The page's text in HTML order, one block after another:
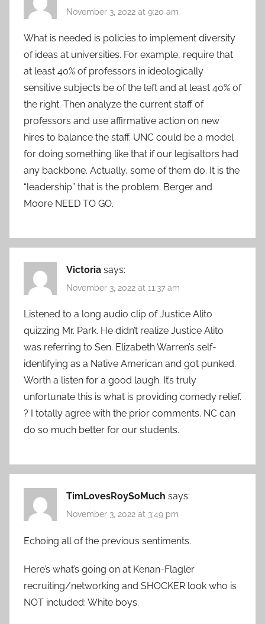
November 3, 2022 at 9:20 am
What is needed is policies to implement diversity
of ideas at universities. For example, require that
at least 40% of professors in ideologically
sensitive subjects be of the left and at least 40% of
the right. Then analyze the current staff of
professors and use affirmative action on new
hires to balance the staff. UNC could be a model
for doing something like that if our legisaltors had
any backbone. Actually, some of them do. It is the
“leadership” that is the problem. Berger and
Moore NEED TO GO.
Victoria says:
November 3, 2022 at 11:37 am
Listened to a long audio clip of Justice Alito
quizzing Mr. Park. He didn’t realize Justice Alito
was referring to Sen. Elizabeth Warren’s self-
identifying as a Native American and got punked.
Worth a listen for a good laugh. It’s truly
unfortunate this is what is providing comedy relief.
? I totally agree with the prior comments. NC can
do so much better for our students.
TimLovesRoySoMuch says:
November 3, 2022 at 3:49 pm
Echoing all of the previous sentiments.
Here’s what’s going on at Kenan-Flagler
recruiting/networking and SHOCKER look who is
NOT included: White boys.